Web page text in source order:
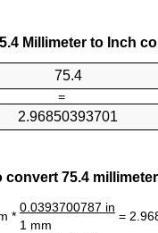
Millimeter to Inch
=
convert 75.4
*
0.0393700787 in
=
1 mm